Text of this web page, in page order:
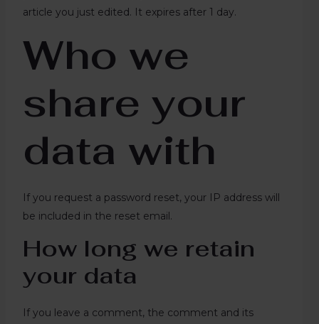
article you just edited. It expires after 1 day.
Who we
share your
data with
If you request a password reset, your IP address will
be included in the reset email.
How long we retain
your data
If you leave a comment, the comment and its